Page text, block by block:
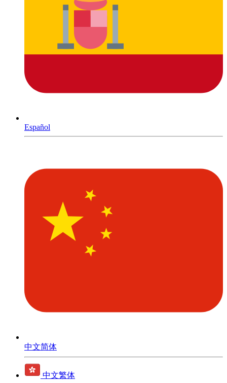
Español
中文简体
中文繁体